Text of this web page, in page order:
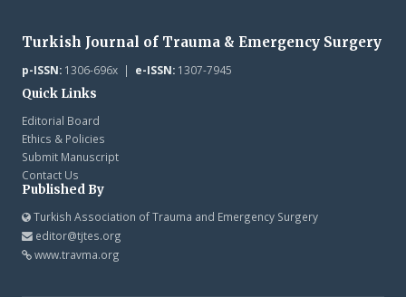
Turkish Journal of Trauma & Emergency Surgery
p-ISSN:1306-696x | e-ISSN:1307-7945
Quick Links
Editorial Board
Ethics & Policies
Submit Manuscript
Contact Us
Published By
Turkish Association of Trauma and Emergency Surgery
editor@tjtes.org
www.travma.org